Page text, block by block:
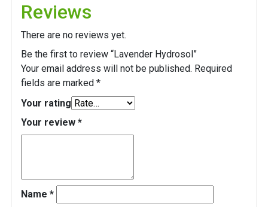
Reviews
There are no reviews yet.
Be the first to review “Lavender Hydrosol”
Your email address will not be published. Required
fields are marked *
Your rating
Your review *
Name *